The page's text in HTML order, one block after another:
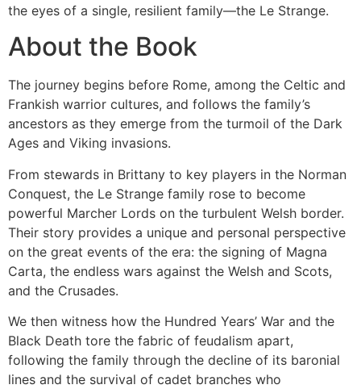
the eyes of a single, resilient family—the Le Strange.
About the Book
The journey begins before Rome, among the Celtic and
Frankish warrior cultures, and follows the family’s
ancestors as they emerge from the turmoil of the Dark
Ages and Viking invasions.
From stewards in Brittany to key players in the Norman
Conquest, the Le Strange family rose to become
powerful Marcher Lords on the turbulent Welsh border.
Their story provides a unique and personal perspective
on the great events of the era: the signing of Magna
Carta, the endless wars against the Welsh and Scots,
and the Crusades.
We then witness how the Hundred Years’ War and the
Black Death tore the fabric of feudalism apart,
following the family through the decline of its baronial
lines and the survival of cadet branches who